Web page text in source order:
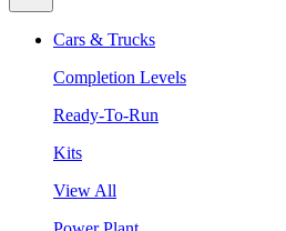
Cars & Trucks
Completion Levels
Ready-To-Run
Kits
View All